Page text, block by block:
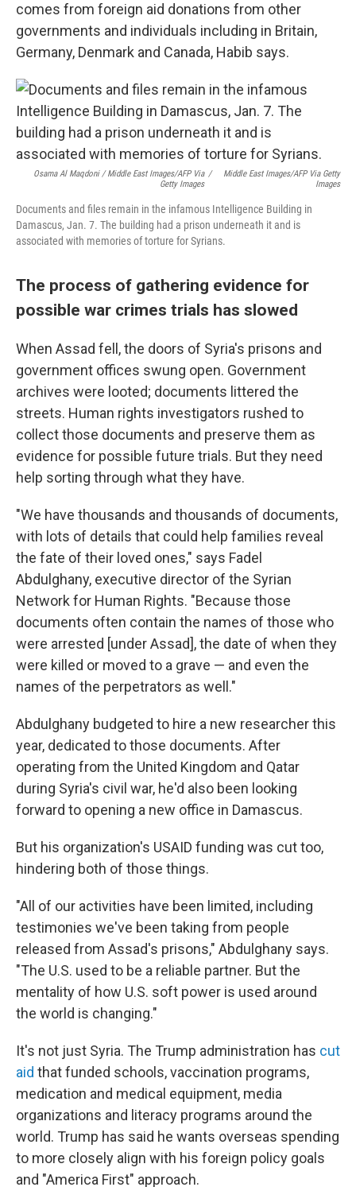
comes from foreign aid donations from other
governments and individuals including in Britain,
Germany, Denmark and Canada, Habib says.
Osama Al Maqdoni / Middle East Images/AFP Via
Getty Images
/
Middle East Images/AFP Via Getty
Images
Documents and files remain in the infamous Intelligence Building in
Damascus, Jan. 7. The building had a prison underneath it and is
associated with memories of torture for Syrians.
The process of gathering evidence for
possible war crimes trials has slowed
When Assad fell, the doors of Syria's prisons and
government offices swung open. Government
archives were looted; documents littered the
streets. Human rights investigators rushed to
collect those documents and preserve them as
evidence for possible future trials. But they need
help sorting through what they have.
"We have thousands and thousands of documents,
with lots of details that could help families reveal
the fate of their loved ones," says Fadel
Abdulghany, executive director of the Syrian
Network for Human Rights. "Because those
documents often contain the names of those who
were arrested [under Assad], the date of when they
were killed or moved to a grave — and even the
names of the perpetrators as well."
Abdulghany budgeted to hire a new researcher this
year, dedicated to those documents. After
operating from the United Kingdom and Qatar
during Syria's civil war, he'd also been looking
forward to opening a new office in Damascus.
But his organization's USAID funding was cut too,
hindering both of those things.
"All of our activities have been limited, including
testimonies we've been taking from people
released from Assad's prisons," Abdulghany says.
"The U.S. used to be a reliable partner. But the
mentality of how U.S. soft power is used around
the world is changing."
It's not just Syria. The Trump administration has cut
aid that funded schools, vaccination programs,
medication and medical equipment, media
organizations and literacy programs around the
world. Trump has said he wants overseas spending
to more closely align with his foreign policy goals
and "America First" approach.